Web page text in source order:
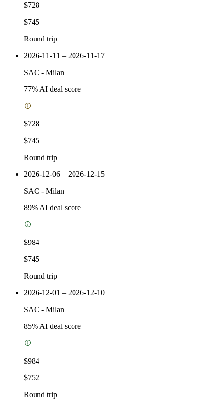
$728
$745
Round trip
2026-11-11 – 2026-11-17
SAC - Milan
77% AI deal score
$728
$745
Round trip
2026-12-06 – 2026-12-15
SAC - Milan
89% AI deal score
$984
$745
Round trip
2026-12-01 – 2026-12-10
SAC - Milan
85% AI deal score
$984
$752
Round trip